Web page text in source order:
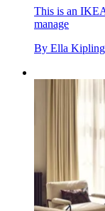
This is an
manage
By Ella Kipling